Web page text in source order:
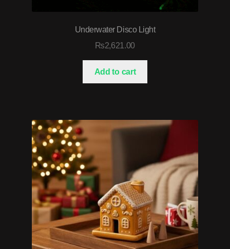
Underwater Disco Light
₨2,621.00
Add to cart